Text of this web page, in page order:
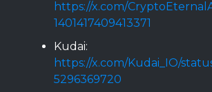
https://x.com/
1401417409413371
Kudai:
https://x.com/Kudai_IO/
5296369720